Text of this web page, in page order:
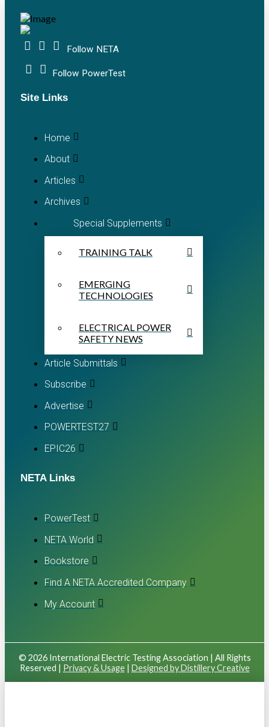
Follow NETA
Follow PowerTest
Site Links
Home
About
Articles
Archives
Special Supplements
TRAINING TALK
EMERGING
TECHNOLOGIES
ELECTRICAL POWER
SAFETY NEWS
Article Submittals
Subscribe
Advertise
POWERTEST27
EPIC26
NETA Links
PowerTest
NETA World
Bookstore
Find A NETA Accredited Company
My Account
© 2026 International Electric Testing Association | All Rights
Reserved | Privacy & Usage| Designed by Distillery Creative